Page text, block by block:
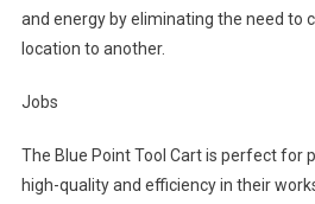
and energy by eliminating the need to
location to another.
Jobs
The Blue Point Tool Cart is perfect for
high-quality and efficiency in their